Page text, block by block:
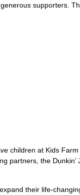
supporters.
children at Kids
partners, the Dunkin’
their life-